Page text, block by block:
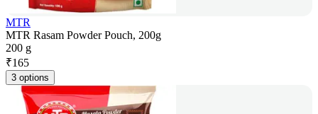
MTR
MTR Rasam Powder Pouch, 200g
200 g
₹165
3 options